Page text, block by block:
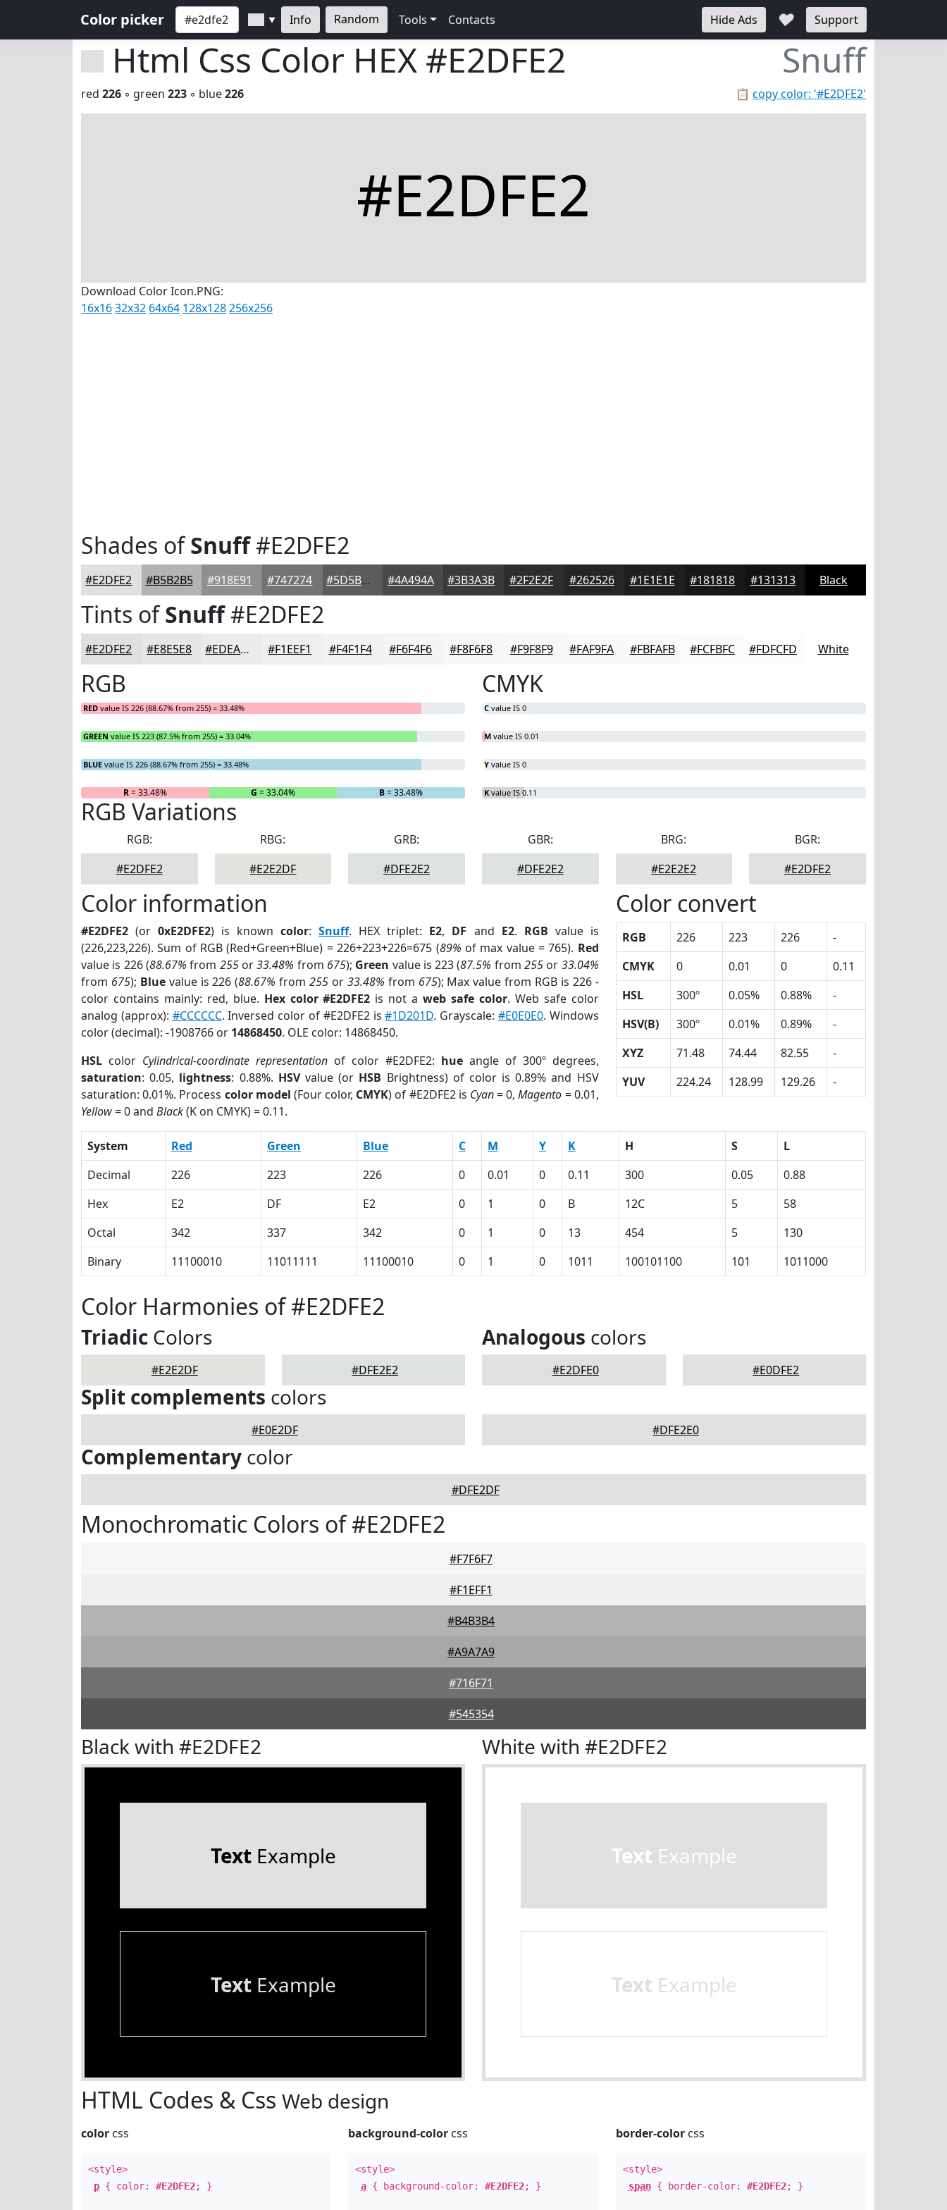
Color picker ▼ Info Random Tools Contacts Hide Ads ♥ Support
Html Css Color HEX #E2DFE2 Snuff
📋 copy color: '#E2DFE2'
red 226 ◦ green 223 ◦ blue226
#E2DFE2
Download Color Icon.PNG:
16x1632x32 64x64 128x128256x256
Shades ofSnuff#E2DFE2
#E2DFE2 #B5B2B5 #918E91 #747274 #5D5B5D #4A494A #3B3A3B #2F2E2F #262526 #1E1E1E #181818 #131313 Black
Tints ofSnuff#E2DFE2
#E2DFE2 #E8E5E8 #EDEAED #F1EEF1 #F4F1F4 #F6F4F6 #F8F6F8 #F9F8F9 #FAF9FA #FBFAFB #FCFBFC #FDFCFD White
RGB
RED value IS 226 (88.67% from 255) = 33.48%
GREEN value IS 223 (87.5% from 255) = 33.04%
BLUE value IS 226 (88.67% from 255) = 33.48%
R= 33.48% G = 33.04% B= 33.48%
CMYK
C value IS 0
M value IS 0.01
Y value IS 0
K value IS 0.11
RGB Variations
RGB:
#E2DFE2
RBG:
#E2E2DF
GRB:
#DFE2E2
GBR:
#DFE2E2
BRG:
#E2E2E2
BGR:
#E2DFE2
Color information
#E2DFE2 (or0xE2DFE2) is knowncolor:Snuff. HEX triplet: E2, DF and E2. RGB value is
(226,223,226). Sum of RGB (Red+Green+Blue) = 226+223+226=675 (89% of max value = 765). Red
value is 226 (88.67% from 255or33.48% from 675); Green value is 223 (87.5% from255 or 33.04%
from 675); Bluevalue is 226 (88.67% from255 or 33.48% from 675); Max value from RGB is 226 -
color contains mainly: red, blue. Hex color #E2DFE2 is not aweb safe color. Web safe color
analog (approx): #CCCCCC. Inversed color of #E2DFE2 is#1D201D. Grayscale: #E0E0E0. Windows
color (decimal): -1908766 or 14868450. OLE color: 14868450.
HSL color Cylindrical-coordinate representationof color #E2DFE2: hueangle of 300º degrees,
saturation: 0.05, lightness: 0.88%. HSVvalue (or HSB Brightness) of color is 0.89% and HSV
saturation: 0.01%. Process color model (Four color, CMYK) of #E2DFE2 is Cyan= 0,Magento = 0.01,
Yellow= 0 and Black(K on CMYK) = 0.11.
Color convert
RGB 226 223 226
-
CMYK
0 0.01 0
0.11
HSL
300º 0.05% 0.88%
-
HSV(B)
300º 0.01% 0.89%
-
XYZ
71.48 74.44 82.55
-
YUV
224.24 128.99 129.26 -
System Red Green Blue C M Y K H S
L
Decimal
226 223 226 0 0.01 0 0.11 300 0.05
0.88
Hex
E2 DF E2 0 1 0 B 12C 5
58
Octal
342 337 342 0 1 0 13 454 5
130
Binary
11100010 11011111 11100010 0 1 0 1011 100101100 101 1011000
Color Harmonies of #E2DFE2
Triadic Colors
#E2E2DF #DFE2E2
Analogous colors
#E2DFE0 #E0DFE2
Split complements colors
#E0E2DF #DFE2E0
Complementary color
#DFE2DF
Monochromatic Colors of #E2DFE2
#F7F6F7
#F1EFF1
#B4B3B4
#A9A7A9
#716F71
#545354
Black with #E2DFE2
TextExample
TextExample
White with #E2DFE2
Text Example
Text Example
HTML Codes & Css Web design
color css
<style>
p { color: #E2DFE2; }
background-color css
<style>
a { background-color:#E2DFE2; }
border-colorcss
<style>
span{ border-color: #E2DFE2; }